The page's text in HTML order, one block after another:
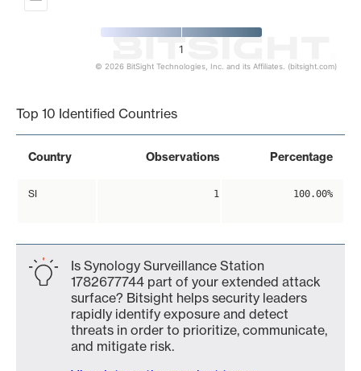
1
© 2026 BitSight Technologies, Inc. and its Affiliates. (bitsight.com)
Top 10 Identified Countries
Country Observations Percentage
SI 1 100.00%
Is Synology Surveillance Station
1782677744 part of your extended attack
surface? Bitsight helps security leaders
rapidly identify exposure and detect
threats in order to prioritize, communicate,
and mitigate risk.